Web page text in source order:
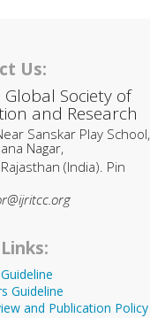
Us:
Global Society of
and Research
Sanskar Play School,
Nagar,
(India). Pin
Guideline
and Publication Policy